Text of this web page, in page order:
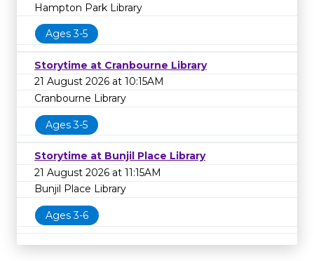
Hampton Park Library
Ages 3-5
Storytime at Cranbourne Library
21 August 2026 at 10:15AM
Cranbourne Library
Ages 3-5
Storytime at Bunjil Place Library
21 August 2026 at 11:15AM
Bunjil Place Library
Ages 3-6